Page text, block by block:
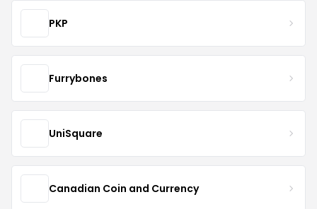
PKP
Furrybones
UniSquare
Canadian Coin and Currency